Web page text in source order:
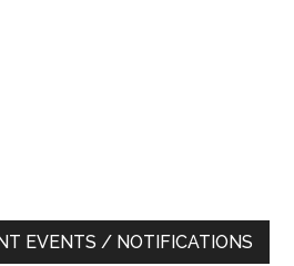
EVENTS / NOTIFICATIONS